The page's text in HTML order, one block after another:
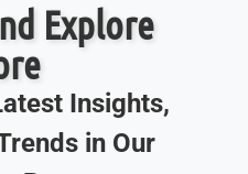
Explore
Insights,
in Our